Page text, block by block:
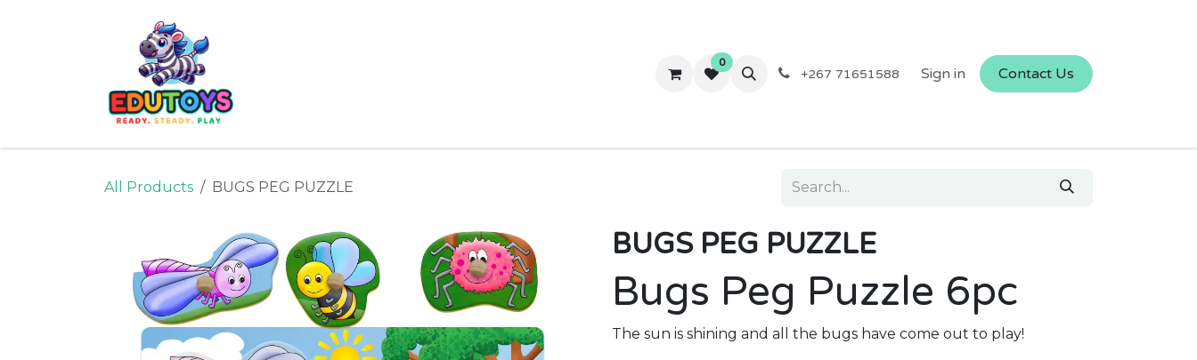
Contact us
0
+267 71651588 Sign in Contact Us
All Products BUGS PEG PUZZLE
BUGS PEG PUZZLE
Bugs Peg Puzzle 6pc
The sun is shining and all the bugs have come out to play!